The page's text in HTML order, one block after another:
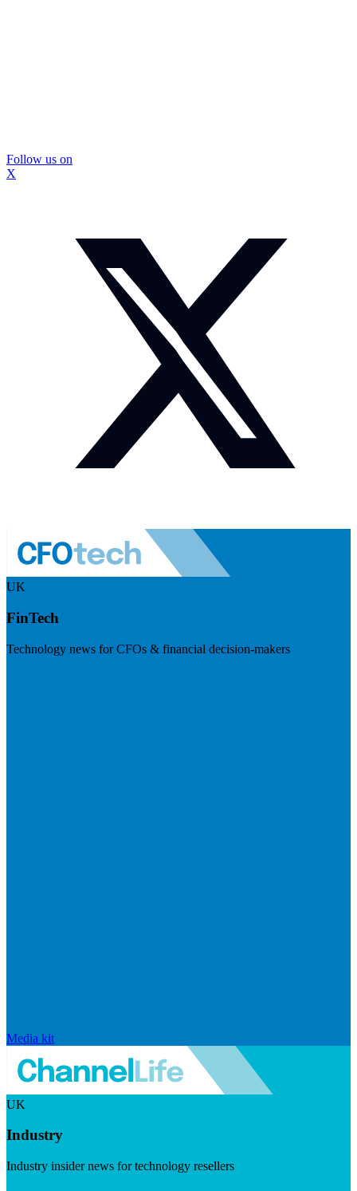
Follow us on
X
UK
FinTech
Technology news for CFOs & financial decision-makers
Media kit
UK
Industry
Industry insider news for technology resellers